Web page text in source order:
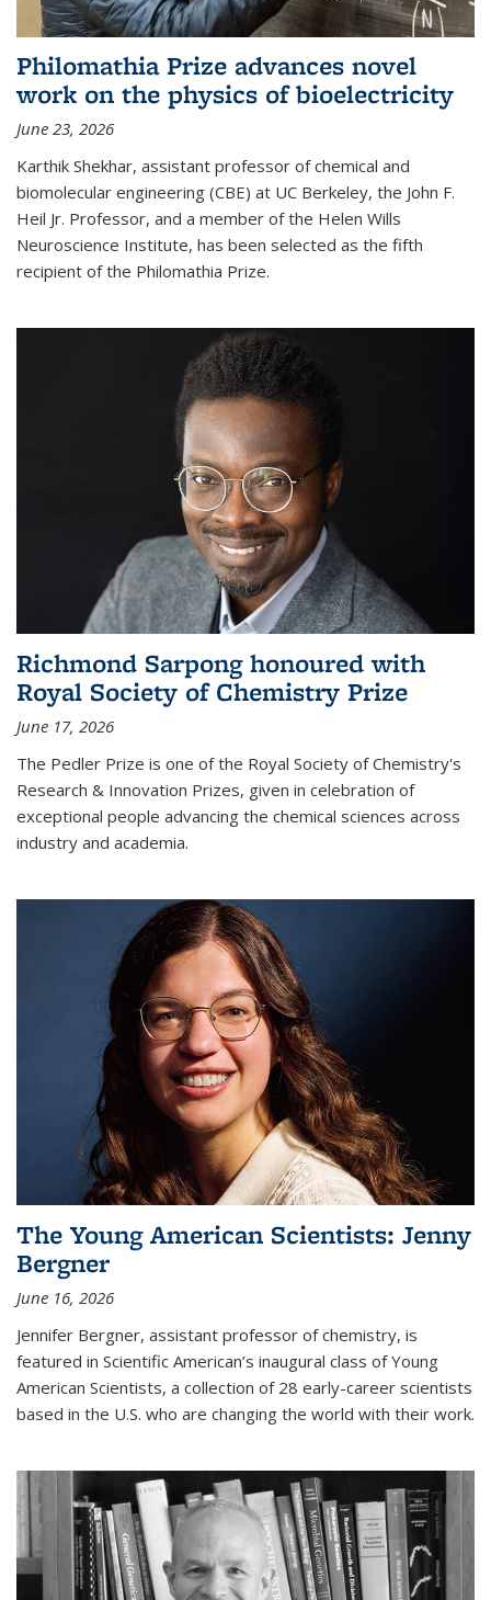
Philomathia Prize advances novel
work on the physics of bioelectricity
June 23, 2026
Karthik Shekhar, assistant professor of chemical and
biomolecular engineering (CBE) at UC Berkeley, the John F.
Heil Jr. Professor, and a member of the Helen Wills
Neuroscience Institute, has been selected as the fifth
recipient of the Philomathia Prize.
Richmond Sarpong honoured with
Royal Society of Chemistry Prize
June 17, 2026
The Pedler Prize is one of the Royal Society of Chemistry's
Research & Innovation Prizes, given in celebration of
exceptional people advancing the chemical sciences across
industry and academia.
The Young American Scientists: Jenny
Bergner
June 16, 2026
Jennifer Bergner, assistant professor of chemistry, is
featured in Scientific American’s inaugural class of Young
American Scientists, a collection of 28 early-career scientists
based in the U.S. who are changing the world with their work.